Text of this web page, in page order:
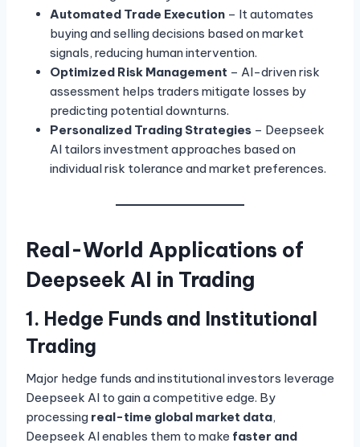
Automated Trade Execution – It automates
buying and selling decisions based on market
signals, reducing human intervention.
Optimized Risk Management – AI-driven risk
assessment helps traders mitigate losses by
predicting potential downturns.
Personalized Trading Strategies – Deepseek
AI tailors investment approaches based on
individual risk tolerance and market preferences.
Real-World Applications of
Deepseek AI in Trading
1. Hedge Funds and Institutional
Trading
Major hedge funds and institutional investors leverage
Deepseek AI to gain a competitive edge. By
processing real-time global market data,
Deepseek AI enables them to make faster and